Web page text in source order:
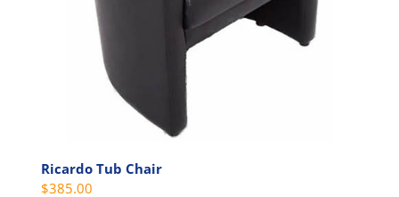
Ricardo Tub Chair
$385.00